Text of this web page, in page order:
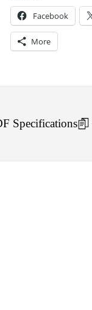
Facebook
More
Specifications